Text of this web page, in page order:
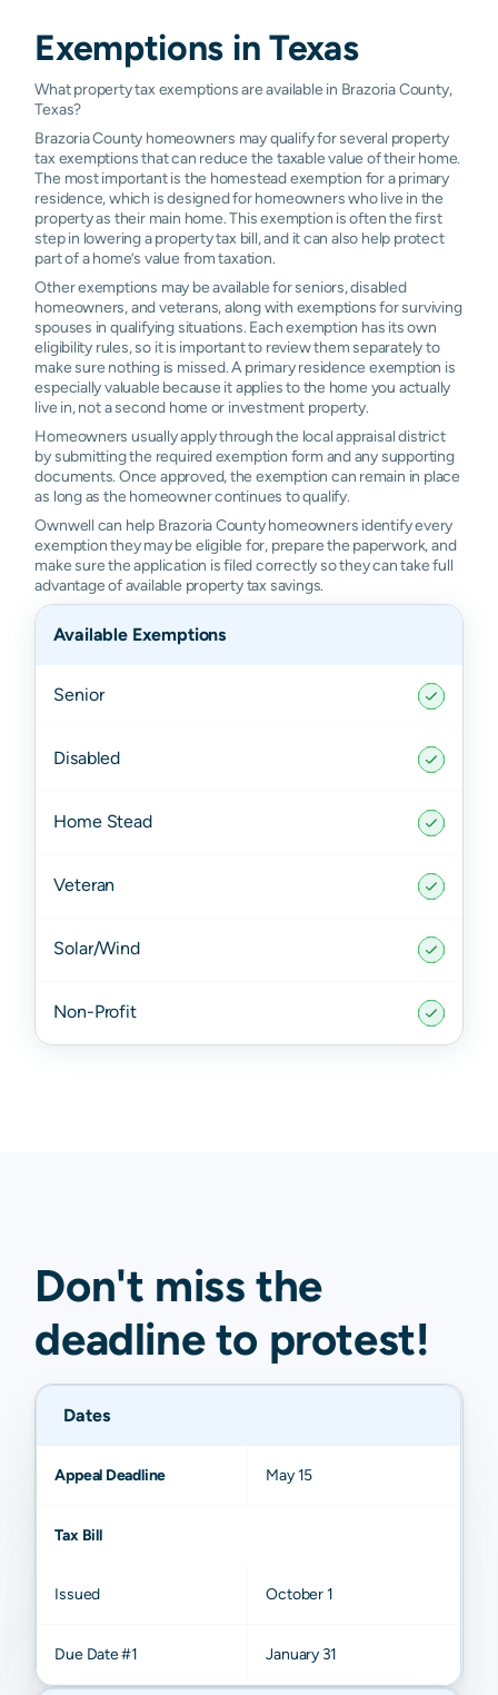
Exemptions in Texas
What property tax exemptions are available in Brazoria County,
Texas?
Brazoria County homeowners may qualify for several property
tax exemptions that can reduce the taxable value of their home.
The most important is the homestead exemption for a primary
residence, which is designed for homeowners who live in the
property as their main home. This exemption is often the first
step in lowering a property tax bill, and it can also help protect
part of a home’s value from taxation.
Other exemptions may be available for seniors, disabled
homeowners, and veterans, along with exemptions for surviving
spouses in qualifying situations. Each exemption has its own
eligibility rules, so it is important to review them separately to
make sure nothing is missed. A primary residence exemption is
especially valuable because it applies to the home you actually
live in, not a second home or investment property.
Homeowners usually apply through the local appraisal district
by submitting the required exemption form and any supporting
documents. Once approved, the exemption can remain in place
as long as the homeowner continues to qualify.
Ownwell can help Brazoria County homeowners identify every
exemption they may be eligible for, prepare the paperwork, and
make sure the application is filed correctly so they can take full
advantage of available property tax savings.
Available Exemptions
Senior
Disabled
Home Stead
Veteran
Solar/Wind
Non-Profit
Don't miss the
deadline to protest!
Dates
Appeal Deadline May 15
Tax Bill
Issued October 1
Due Date #1 January 31